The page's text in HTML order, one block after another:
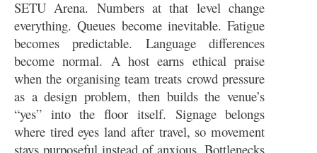
SETU Arena. Numbers at that level change
everything. Queues become inevitable. Fatigue
becomes predictable. Language differences
become normal. A host earns ethical praise
when the organising team treats crowd pressure
as a design problem, then builds the venue’s
“yes” into the floor itself. Signage belongs
where tired eyes land after travel, so movement
stays purposeful instead of anxious. Bottlenecks